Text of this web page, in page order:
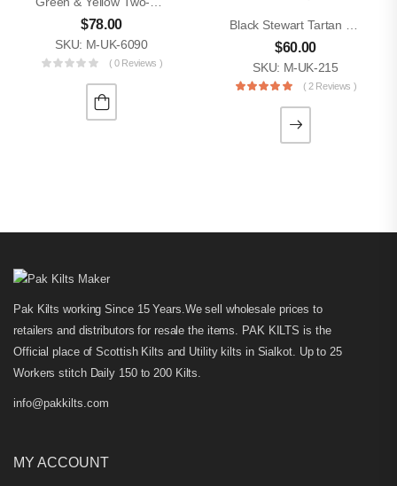
$78.00
SKU: M-UK-6090
( 0 Reviews )
$60.00
SKU: M-UK-215
( 2 Reviews )
Pak Kilts working Since 15 Years.We sell wholesale prices to
retailers and distributors for resale the items. PAK KILTS is the
Official place of Scottish Kilts and Utility kilts in Sialkot. Up to 25
Workers stitch Daily 150 to 200 Kilts.
info@pakkilts.com
MY ACCOUNT